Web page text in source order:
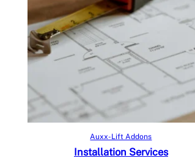
Add to cart
Auxx-Lift Addons
Installation Services